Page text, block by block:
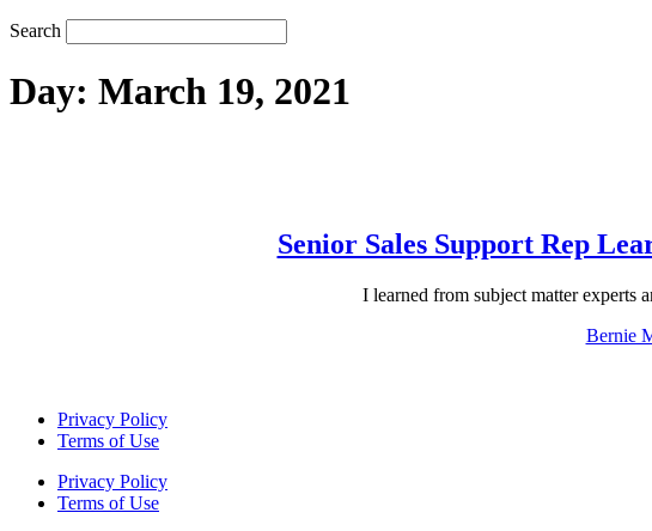
Search
Day: March 19, 2021
Senior Sales Support Rep
I learned from subject matter experts
Bernie
Privacy Policy
Terms of Use
Privacy Policy
Terms of Use